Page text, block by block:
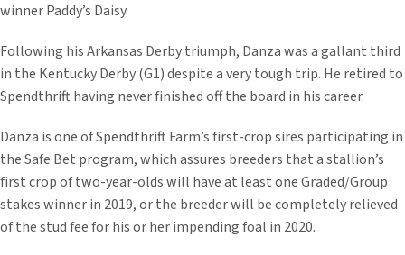
winner Paddy’s Daisy.
Following his Arkansas Derby triumph, Danza was a gallant third
in the Kentucky Derby (G1) despite a very tough trip. He retired to
Spendthrift having never finished off the board in his career.
Danza is one of Spendthrift Farm’s first-crop sires participating in
the Safe Bet program, which assures breeders that a stallion’s
first crop of two-year-olds will have at least one Graded/Group
stakes winner in 2019, or the breeder will be completely relieved
of the stud fee for his or her impending foal in 2020.